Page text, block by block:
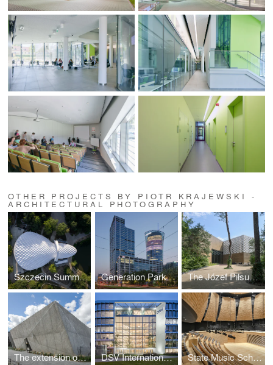
OTHER PROJECTS BY PIOTR KRAJEWSKI -
ARCHITECTURAL PHOTOGRAPHY
Szczecin Summer Theatre by Flanagan Lawrence Generation Park Warsaw by JEMS Architekci The Józef Piłsudski Museum by PIG Architekci
The extension of the ZOO by RYSY Architekci DSV International Shared Services by PLH Arkitekter State Music School Complex No. 1 by Konior Studio